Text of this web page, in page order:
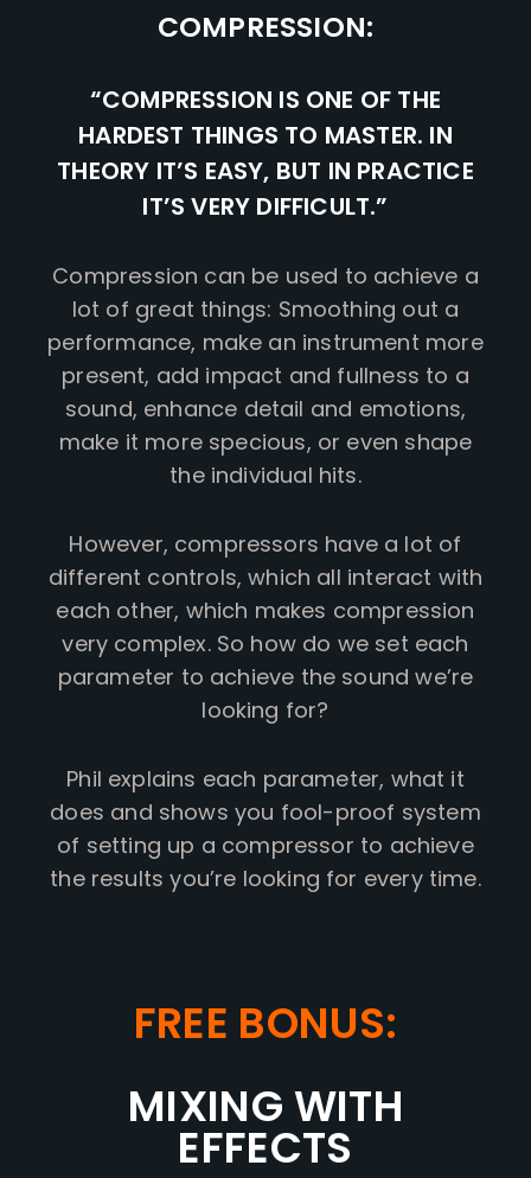
COMPRESSION:
“COMPRESSION IS ONE OF THE
HARDEST THINGS TO MASTER. IN
THEORY IT’S EASY, BUT IN PRACTICE
IT’S VERY DIFFICULT.”
Compression can be used to achieve a
lot of great things: Smoothing out a
performance, make an instrument more
present, add impact and fullness to a
sound, enhance detail and emotions,
make it more specious, or even shape
the individual hits.
However, compressors have a lot of
different controls, which all interact with
each other, which makes compression
very complex. So how do we set each
parameter to achieve the sound we’re
looking for?
Phil explains each parameter, what it
does and shows you fool-proof system
of setting up a compressor to achieve
the results you’re looking for every time.
FREE BONUS:
MIXING WITH
EFFECTS